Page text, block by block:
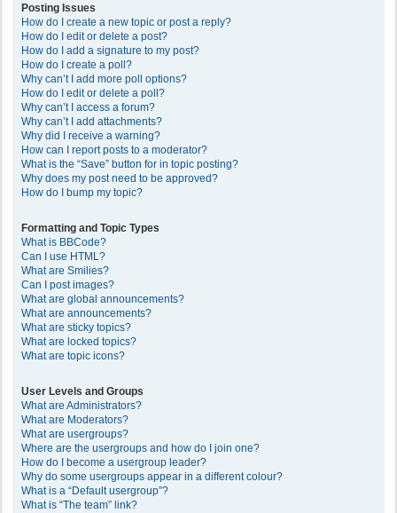
Posting Issues
How do I create a new topic or post a reply?
How do I edit or delete a post?
How do I add a signature to my post?
How do I create a poll?
Why can’t I add more poll options?
How do I edit or delete a poll?
Why can’t I access a forum?
Why can’t I add attachments?
Why did I receive a warning?
How can I report posts to a moderator?
What is the “Save” button for in topic posting?
Why does my post need to be approved?
How do I bump my topic?
Formatting and Topic Types
What is BBCode?
Can I use HTML?
What are Smilies?
Can I post images?
What are global announcements?
What are announcements?
What are sticky topics?
What are locked topics?
What are topic icons?
User Levels and Groups
What are Administrators?
What are Moderators?
What are usergroups?
Where are the usergroups and how do I join one?
How do I become a usergroup leader?
Why do some usergroups appear in a different colour?
What is a “Default usergroup”?
What is “The team” link?